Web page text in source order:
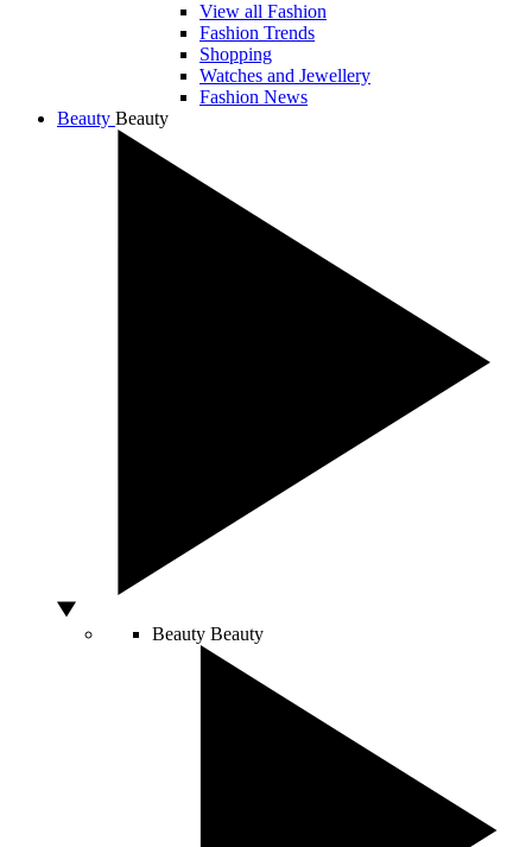
View all Fashion
Fashion Trends
Shopping
Watches and Jewellery
Fashion News
Beauty Beauty
Beauty Beauty